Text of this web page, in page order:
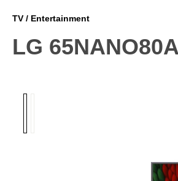
TV / Entertainment
LG